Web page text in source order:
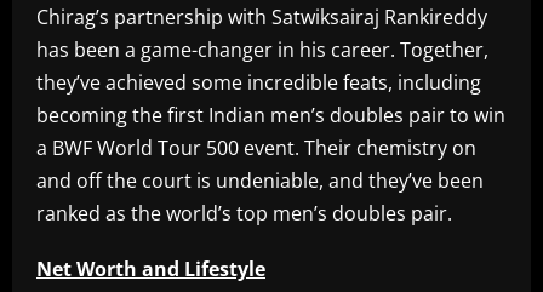
Chirag’s partnership with Satwiksairaj Rankireddy
has been a game-changer in his career. Together,
they’ve achieved some incredible feats, including
becoming the first Indian men’s doubles pair to win
a BWF World Tour 500 event. Their chemistry on
and off the court is undeniable, and they’ve been
ranked as the world’s top men’s doubles pair.
Net Worth and Lifestyle